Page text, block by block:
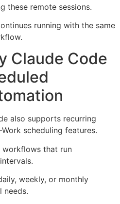
these remote sessions.
running with the same
Claude Code
also supports recurring
scheduling features.
workflows that run
weekly, or monthly
needs.